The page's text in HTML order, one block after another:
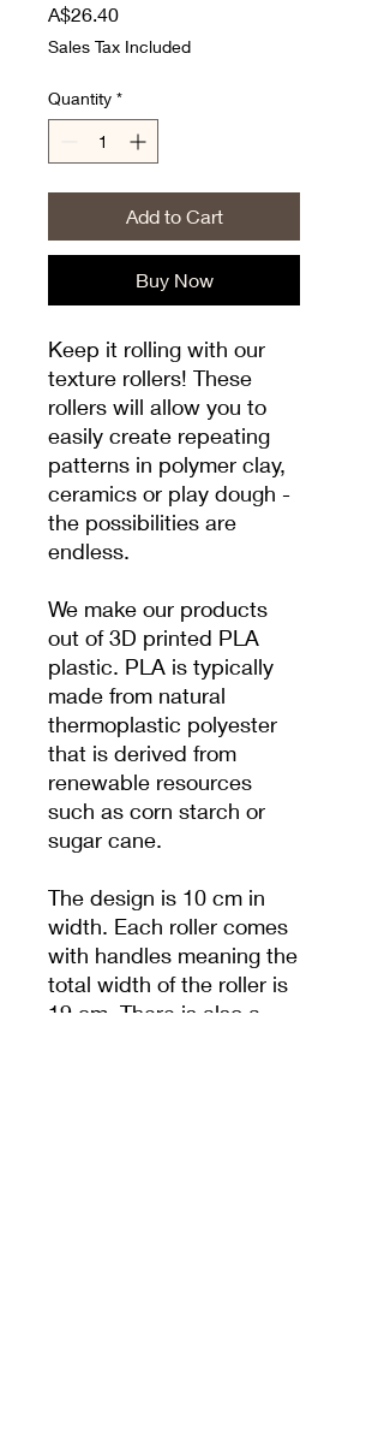
A$26.40Price
Sales Tax Included
Quantity *
Add to Cart
Buy Now
Keep it rolling with our
texture rollers! These
rollers will allow you to
easily create repeating
patterns in polymer clay,
ceramics or play dough -
the possibilities are
endless.
We make our products
out of 3D printed PLA
plastic. PLA is typically
made from natural
thermoplastic polyester
that is derived from
renewable resources
such as corn starch or
sugar cane.
The design is 10 cm in
width. Each roller comes
with handles meaning the
total width of the roller is
19 cm. There is also a